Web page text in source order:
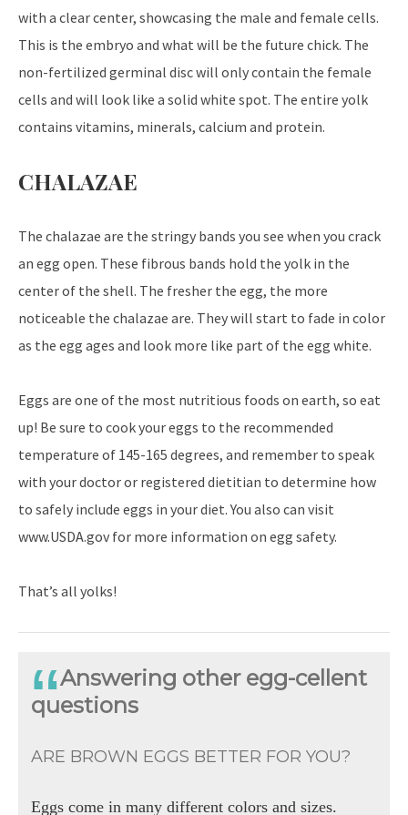
with a clear center, showcasing the male and female cells.
This is the embryo and what will be the future chick. The
non-fertilized germinal disc will only contain the female
cells and will look like a solid white spot. The entire yolk
contains vitamins, minerals, calcium and protein.
CHALAZAE
The chalazae are the stringy bands you see when you crack
an egg open. These fibrous bands hold the yolk in the
center of the shell. The fresher the egg, the more
noticeable the chalazae are. They will start to fade in color
as the egg ages and look more like part of the egg white.
Eggs are one of the most nutritious foods on earth, so eat
up! Be sure to cook your eggs to the recommended
temperature of 145-165 degrees, and remember to speak
with your doctor or registered dietitian to determine how
to safely include eggs in your diet. You also can visit
www.USDA.gov for more information on egg safety.
That’s all yolks!
Answering other egg-cellent
questions
ARE BROWN EGGS BETTER FOR YOU?
Eggs come in many different colors and sizes.